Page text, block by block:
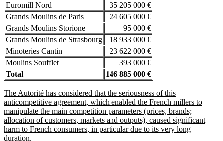
Euromill Nord
35 205 000 €
Grands Moulins de Paris
24 605 000 €
Grands Moulins Storione
95 000 €
Grands Moulins de Strasbourg
18 933 000 €
Minoteries Cantin
23 622 000 €
Moulins Soufflet
393 000 €
Total
146 885 000 €
The Autorité has considered that the seriousness of this
anticompetitive agreement, which enabled the French millers to
manipulate the main competition parameters (prices, brands;
allocation of customers, markets and outputs), caused significant
harm to French consumers, in particular due to its very long
duration.